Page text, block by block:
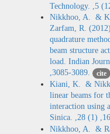
Technology. ,5
Nikkhoo, A. &
Zarfam, R.
quadrature
beam structure
load. Indian
,3085-3089.
cite
Kiani, K. &
linear beams for
interaction using
Sinica. ,28 (1)
Nikkhoo, A. &